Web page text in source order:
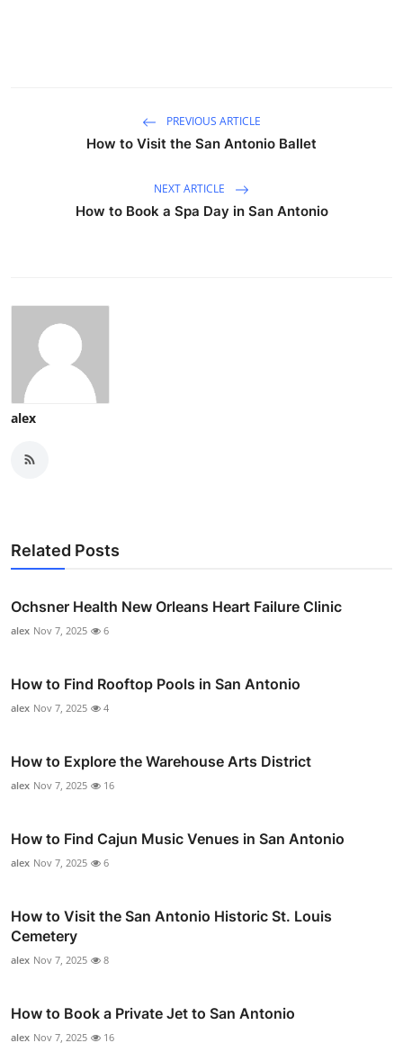
PREVIOUS ARTICLE
How to Visit the San Antonio Ballet
NEXT ARTICLE
How to Book a Spa Day in San Antonio
alex
Related Posts
Ochsner Health New Orleans Heart Failure Clinic
alex Nov 7, 2025 6
How to Find Rooftop Pools in San Antonio
alex Nov 7, 2025 4
How to Explore the Warehouse Arts District
alex Nov 7, 2025 16
How to Find Cajun Music Venues in San Antonio
alex Nov 7, 2025 6
How to Visit the San Antonio Historic St. Louis
Cemetery
alex Nov 7, 2025 8
How to Book a Private Jet to San Antonio
alex Nov 7, 2025 16